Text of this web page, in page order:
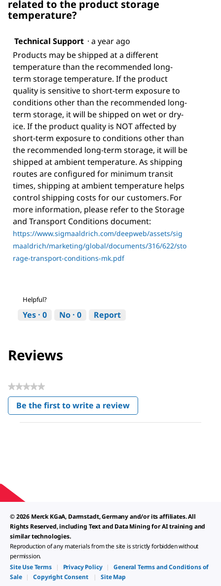
related to the product storage
temperature?
Technical Support · a year ago
Products may be shipped at a different
temperature than the recommended long-
term storage temperature. If the product
quality is sensitive to short-term exposure to
conditions other than the recommended long-
term storage, it will be shipped on wet or dry-
ice. If the product quality is NOT affected by
short-term exposure to conditions other than
the recommended long-term storage, it will be
shipped at ambient temperature. As shipping
routes are configured for minimum transit
times, shipping at ambient temperature helps
control shipping costs for our customers. For
more information, please refer to the Storage
and Transport Conditions document:
https://www.sigmaaldrich.com/deepweb/assets/sig
maaldrich/marketing/global/documents/316/622/sto
rage-transport-conditions-mk.pdf
Helpful?
Yes · 0 No · 0 Report
Reviews
★★★★★
No
rating
value
Be the first to write a review
.
This
© 2026 Merck KGaA, Darmstadt, Germany and/or its affiliates. All
Rights Reserved, including Text and Data Mining for AI training and
similar technologies.
Reproduction of any materials from the site is strictly forbidden without
permission.
Site Use Terms
| Privacy Policy |
General Terms and Conditions of
Sale
| Copyright Consent | Site Map